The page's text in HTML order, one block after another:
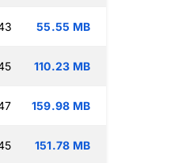
55.55 MB
110.23 MB
159.98 MB
151.78 MB